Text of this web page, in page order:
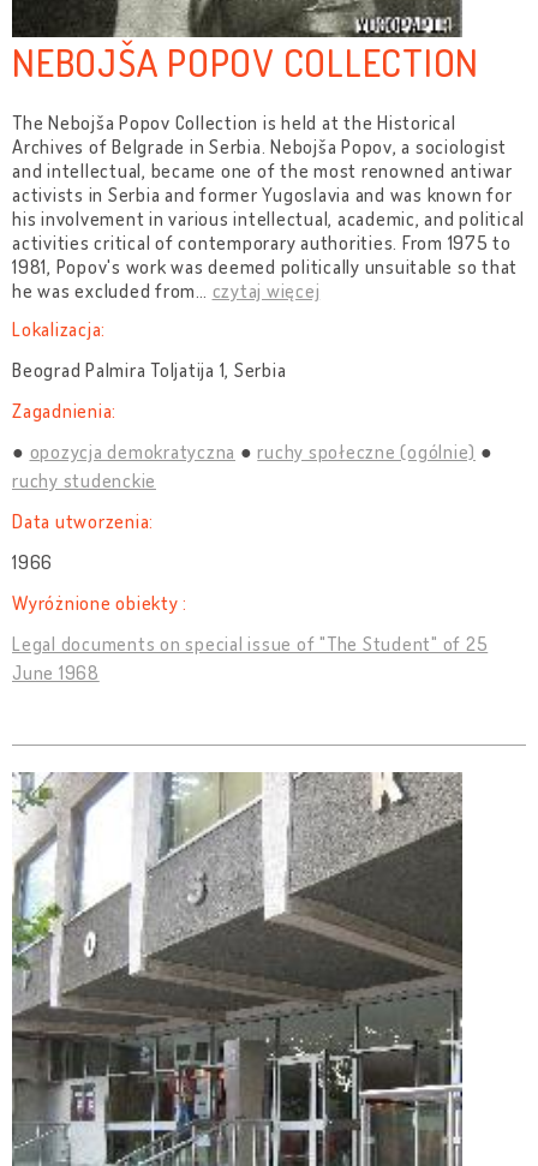
NEBOJŠA POPOV COLLECTION
The Nebojša Popov Collection is held at the Historical
Archives of Belgrade in Serbia. Nebojša Popov, a sociologist
and intellectual, became one of the most renowned antiwar
activists in Serbia and former Yugoslavia and was known for
his involvement in various intellectual, academic, and political
activities critical of contemporary authorities. From 1975 to
1981, Popov's work was deemed politically unsuitable so that
he was excluded from… czytaj więcej
Lokalizacja:
Beograd Palmira Toljatija 1, Serbia
Zagadnienia:
opozycja demokratyczna
ruchy społeczne (ogólnie)
ruchy studenckie
Data utworzenia:
1966
Wyróżnione obiekty :
Legal documents on special issue of "The Student" of 25
June 1968